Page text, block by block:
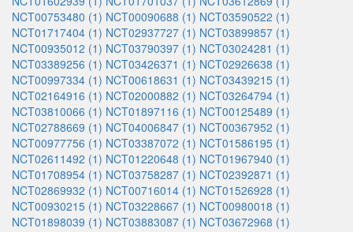
NCT00753480 (1) NCT00090688 (1) NCT03590522 (1)
NCT01717404 (1) NCT02937727 (1) NCT03899857 (1)
NCT00935012 (1) NCT03790397 (1) NCT03024281 (1)
NCT03389256 (1) NCT03426371 (1) NCT02926638 (1)
NCT00997334 (1) NCT00618631 (1) NCT03439215 (1)
NCT02164916 (1) NCT02000882 (1) NCT03264794 (1)
NCT03810066 (1) NCT01897116 (1) NCT00125489 (1)
NCT02788669 (1) NCT04006847 (1) NCT00367952 (1)
NCT00977756 (1) NCT03387072 (1) NCT01586195 (1)
NCT02611492 (1) NCT01220648 (1) NCT01967940 (1)
NCT01708954 (1) NCT03758287 (1) NCT02392871 (1)
NCT02869932 (1) NCT00716014 (1) NCT01526928 (1)
NCT00930215 (1) NCT03228667 (1) NCT00980018 (1)
NCT01898039 (1) NCT03883087 (1) NCT03672968 (1)